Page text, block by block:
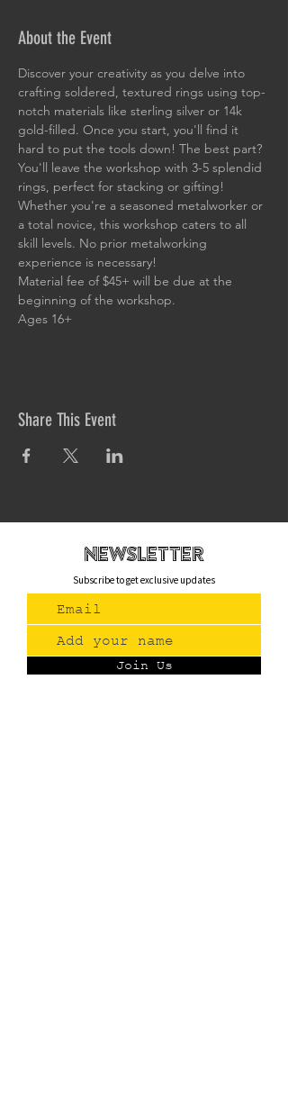
About the Event
Discover your creativity as you delve into
crafting soldered, textured rings using top-
notch materials like sterling silver or 14k
gold-filled. Once you start, you'll find it
hard to put the tools down! The best part?
You'll leave the workshop with 3-5 splendid
rings, perfect for stacking or gifting!
Whether you're a seasoned metalworker or
a total novice, this workshop caters to all
skill levels. No prior metalworking
experience is necessary!
Material fee of $45+ will be due at the
beginning of the workshop.
Ages 16+
Share This Event
newsletteR
Subscribe to get exclusive updates
Join Us